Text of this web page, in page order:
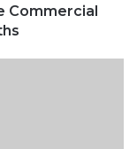
Commercial